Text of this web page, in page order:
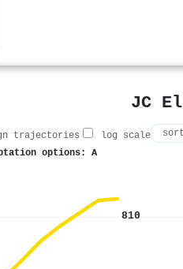
JC
trajectories
log scale
options: A
810